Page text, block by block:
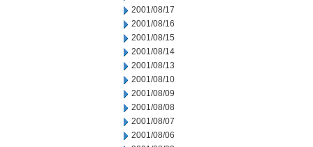
2001/08/17
2001/08/16
2001/08/15
2001/08/14
2001/08/13
2001/08/10
2001/08/09
2001/08/08
2001/08/07
2001/08/06